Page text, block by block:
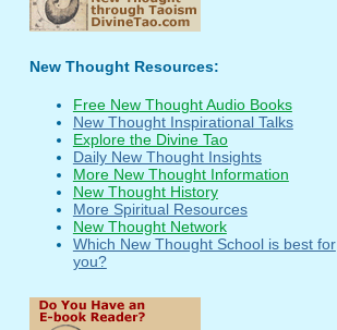
New Thought Resources:
Free New Thought Audio Books
New Thought Inspirational Talks
Explore the Divine Tao
Daily New Thought Insights
More New Thought Information
New Thought History
More Spiritual Resources
New Thought Network
Which New Thought School is best for
you?